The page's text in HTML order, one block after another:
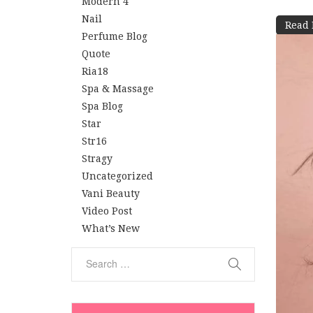
Nail
Perfume Blog
Quote
Ria18
Spa & Massage
Spa Blog
Star
Str16
Stragy
Uncategorized
Vani Beauty
Video Post
What’s New
Read